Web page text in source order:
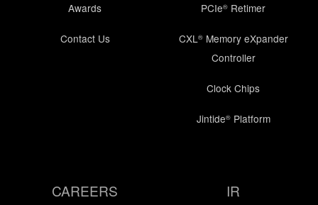
Awards
Contact Us
PCIe® Retimer
CXL®Memory eXpander
Controller
Clock Chips
Jintide®Platform
CAREERS IR